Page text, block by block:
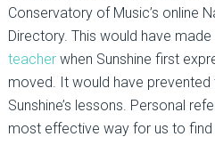
Conservatory of Music’s online
Directory. This would have
teacherwhen Sunshine first
moved. It would have
Sunshine’s lessons. Personal
most effective way for us to